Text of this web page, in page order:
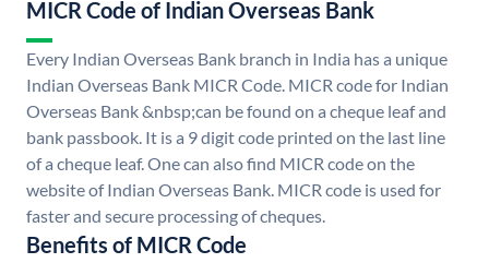
MICR Code of Indian Overseas Bank
Every Indian Overseas Bank branch in India has a unique
Indian Overseas Bank MICR Code. MICR code for Indian
Overseas Bank &nbsp;can be found on a cheque leaf and
bank passbook. It is a 9 digit code printed on the last line
of a cheque leaf. One can also find MICR code on the
website of Indian Overseas Bank. MICR code is used for
faster and secure processing of cheques.
Benefits of MICR Code